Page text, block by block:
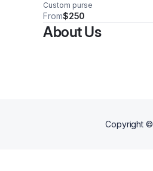
Custom purse
From$250
About Us
Copyright ©